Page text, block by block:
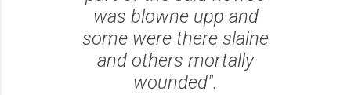
was blowne upp and
some were there slaine
and others mortally
wounded".